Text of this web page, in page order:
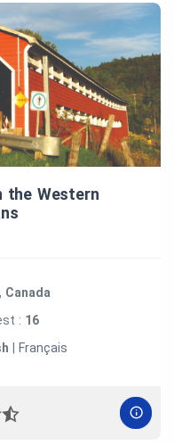
the Western
: 16
| Français